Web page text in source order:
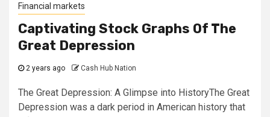
Financial markets
Captivating Stock Graphs Of The
Great Depression
2 years ago Cash Hub Nation
The Great Depression: A Glimpse into HistoryThe Great
Depression was a dark period in American history that